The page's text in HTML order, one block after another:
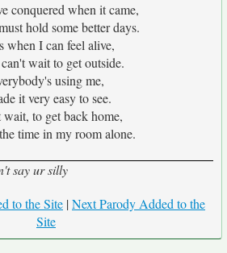
conquered when it came,
hold some better days.
when I can feel alive,
wait to get outside.
using me,
it very easy to see.
wait, to get back home,
time in my room alone.
say ur silly
to the Site |Next Parody Added to the
Site